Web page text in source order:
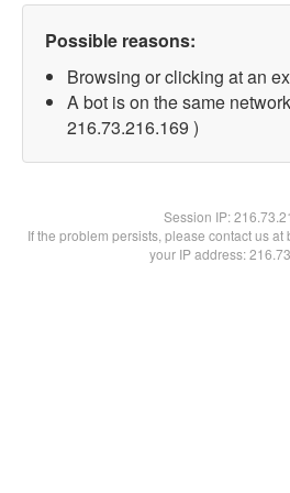
Possible reasons:
Browsing or clicking at an
A bot is on the same
216.73.216.169 )
Session IP:
If the problem persists, please contact us
your IP address: